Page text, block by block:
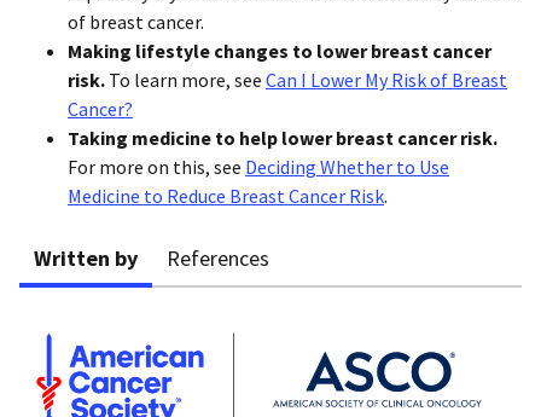
of breast cancer.
Making lifestyle changes to lower breast cancer
risk. To learn more, see Can I Lower My Risk of Breast
Cancer?
Taking medicine to help lower breast cancer risk.
For more on this, see Deciding Whether to Use
Medicine to Reduce Breast Cancer Risk.
Written by References